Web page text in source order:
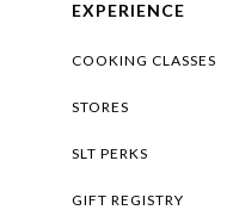
EXPERIENCE
COOKING CLASSES
STORES
SLT PERKS
GIFT REGISTRY